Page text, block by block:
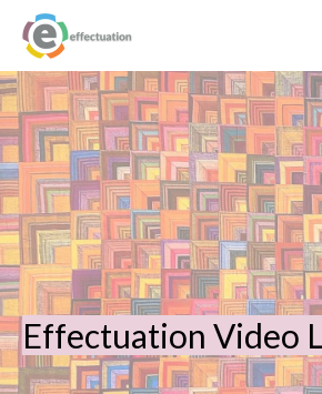
Effectuation Video